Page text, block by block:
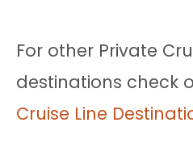
For other Private
destinations check
Cruise Line